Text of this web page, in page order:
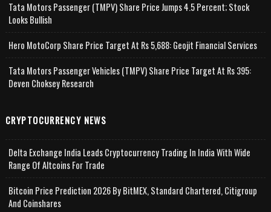
Tata Motors Passenger (TMPV) Share Price Jumps 4.5 Percent; Stock
Looks Bullish
Hero MotoCorp Share Price Target At Rs 5,688: Geojit Financial Services
Tata Motors Passenger Vehicles (TMPV) Share Price Target At Rs 395:
Deven Choksey Research
CRYPTOCURRENCY NEWS
Delta Exchange India Leads Cryptocurrency Trading In India With Wide
Range Of Altcoins For Trade
Bitcoin Price Prediction 2026 By BitMEX, Standard Chartered, Citigroup
And Coinshares